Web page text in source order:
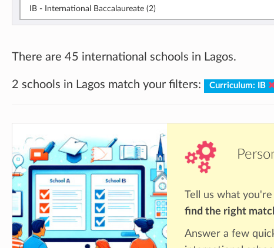
IB - International Baccalaureate (2)
There are 45 international schools in Lagos.
2 schools in Lagos match your filters: Curriculum: IB
Tell us what
find the right
Answer a few